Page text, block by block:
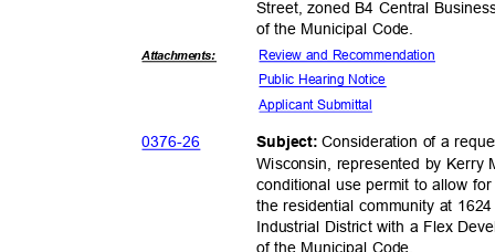
Street, zoned B4 Central
of the Municipal Code.
Attachments:
Review and Recommendation
Public Hearing Notice
Applicant Submittal
0376-26 Subject:Consideration of a
Wisconsin, represented by
conditional use permit to allow
the residential community at
Industrial District with a Flex
of the Municipal Code.